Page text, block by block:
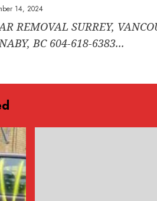
14, 2024
REMOVAL SURREY,
BC 604-618-6383...